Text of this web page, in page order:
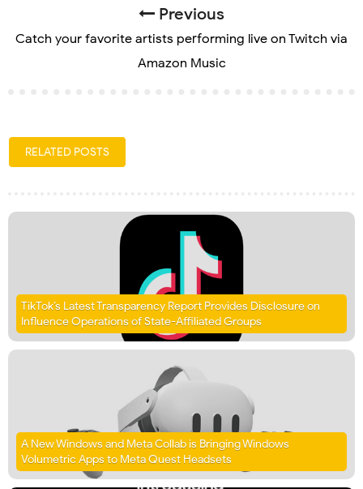
Previous
Catch your favorite artists performing live on Twitch via
Amazon Music
RELATED POSTS
TikTok’s Latest Transparency Report Provides Disclosure on
Influence Operations of State-Affiliated Groups
A New Windows and Meta Collab is Bringing Windows
Volumetric Apps to Meta Quest Headsets